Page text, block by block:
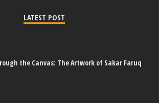
LATEST POST
the Canvas: The Artwork of Sakar Faruq